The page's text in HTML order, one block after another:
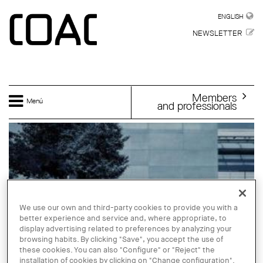
ENGLISH
NEWSLETTER
Menú Members
and professionals
We use our own and third-party cookies to provide you with a
better experience and service and, where appropriate, to
display advertising related to preferences by analyzing your
browsing habits. By clicking "Save", you accept the use of
these cookies. You can also "Configure" or "Reject" the
installation of cookies by clicking on "Change configuration".